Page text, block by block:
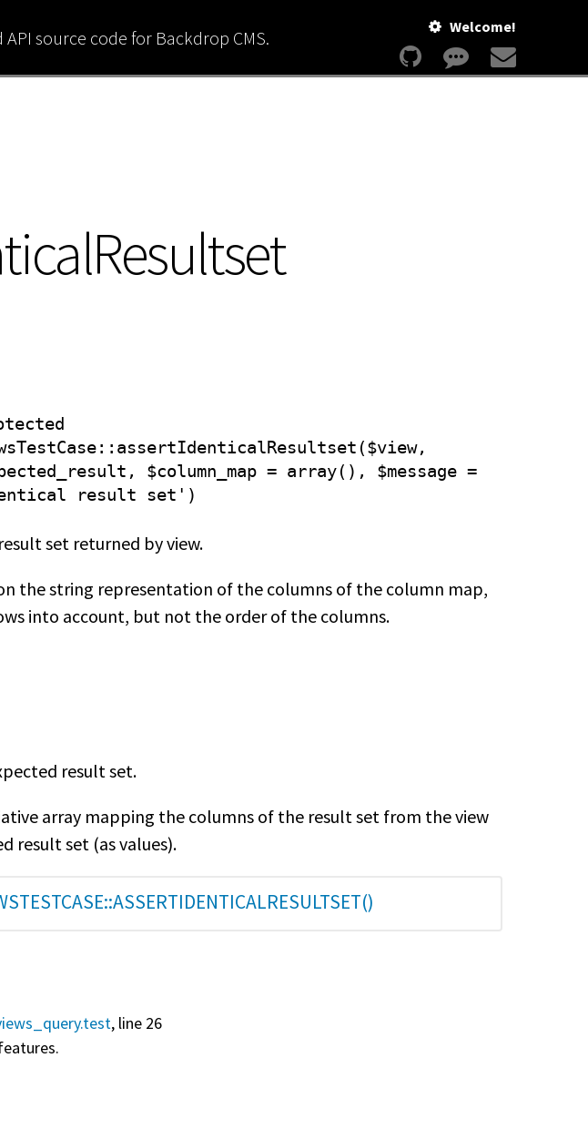
source code for Backdrop CMS. Welcome!
::assertIdenticalResultset($view,
$column_map = array(), $message =
result set')
set returned by view.
the string representation of the columns of the column map,
into account, but not the order of the columns.
result set.
array mapping the columns of the result set from the view
result set (as values).
, line 26